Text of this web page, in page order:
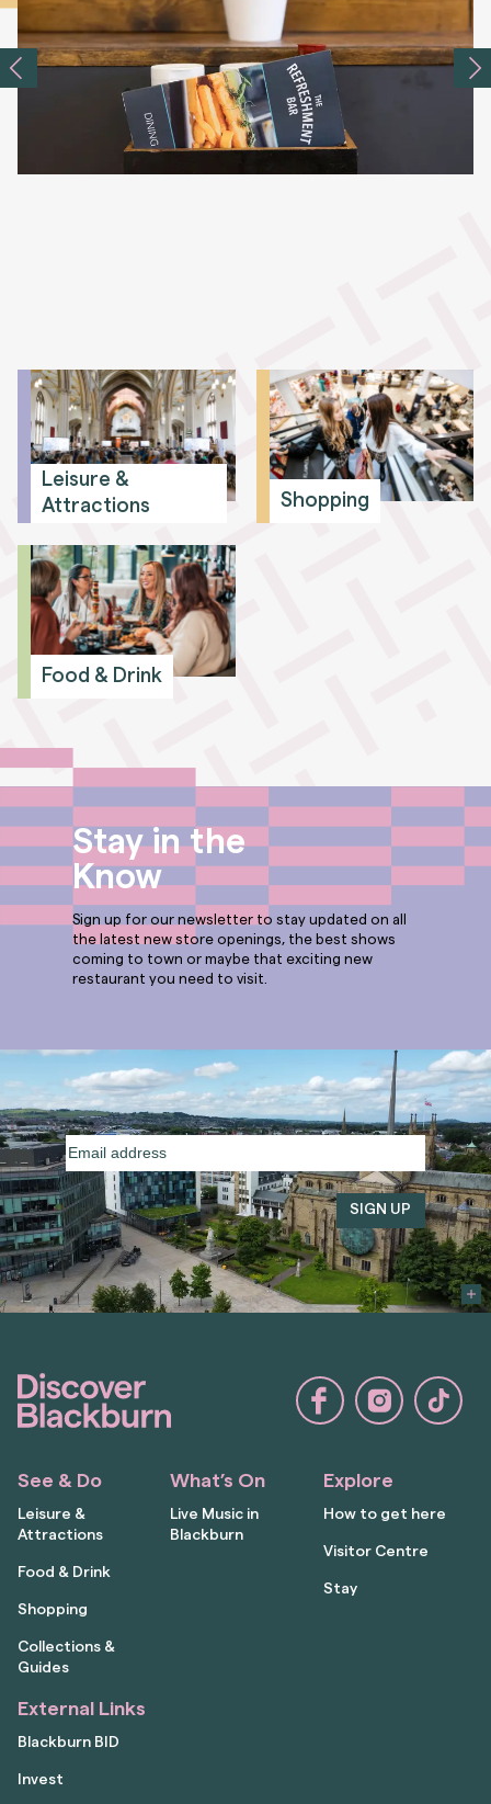
Leisure &
Attractions
Shopping
Food & Drink
Stay in the
Know
Sign up for our newsletter to stay updated on all
the latest new store openings, the best shows
coming to town or maybe that exciting new
restaurant you need to visit.
Email
address(Required)
See & Do
Leisure &
Attractions
Food & Drink
Shopping
Collections &
Guides
What’s On
Live Music in
Blackburn
Explore
How to get here
Visitor Centre
Stay
External Links
Blackburn BID
Invest